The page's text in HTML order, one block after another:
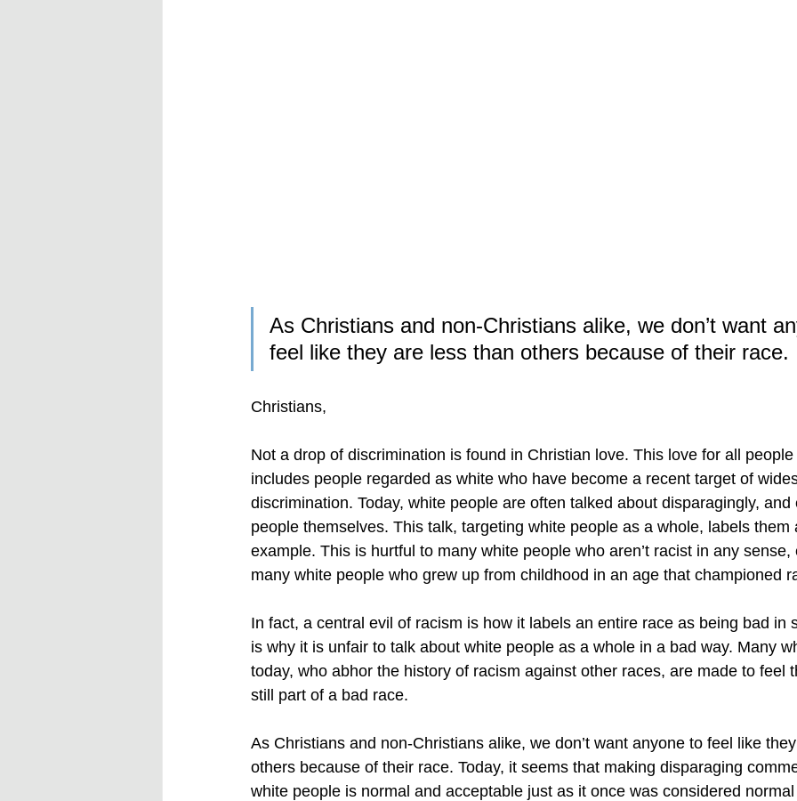
As Christians and non-Christians alike, we don’t want
feel like they are less than others because of their race.
Christians,
Not a drop of discrimination is found in Christian love. This love for all
includes people regarded as white who have become a recent target of
discrimination. Today, white people are often talked about disparagingly,
people themselves. This talk, targeting white people as a whole, labels them
example. This is hurtful to many white people who aren’t racist in any sense,
many white people who grew up from childhood in an age that championed
In fact, a central evil of racism is how it labels an entire race as being bad in
is why it is unfair to talk about white people as a whole in a bad way. Many
today, who abhor the history of racism against other races, are made to feel
still part of a bad race.
As Christians and non-Christians alike, we don’t want anyone to feel like
others because of their race. Today, it seems that making disparaging
white people is normal and acceptable just as it once was considered normal